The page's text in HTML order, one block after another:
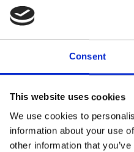
Consent
This website uses cookies
We use cookies to
information about your use
other information that